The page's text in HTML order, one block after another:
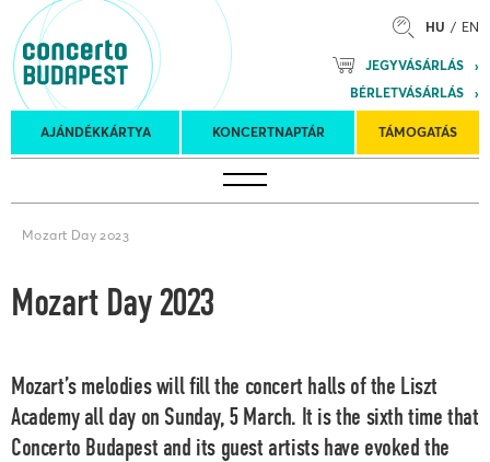
HU EN
JEGYVÁSÁRLÁS
BÉRLETVÁSÁRLÁS
AJÁNDÉKKÁRTYA KONCERTNAPTÁR TÁMOGATÁS
Koncertnaptár
turnék
Kulturális
Program
Felkéréses
koncertek
Mozart Day 2023
Mozart Day 2023
Mozart’s melodies will fill the concert halls of the Liszt
Academy all day on Sunday, 5 March. It is the sixth time that
Concerto Budapest and its guest artists have evoked the